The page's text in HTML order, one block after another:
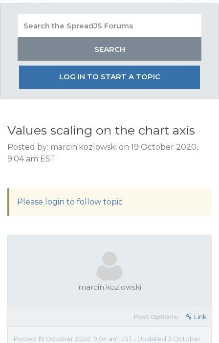
LOG IN TO START A TOPIC
Values scaling on the chart axis
Posted by: marcin.kozlowski on 19 October 2020,
9:04 am EST
Please login to follow topic
marcin.kozlowski
Post Options: Link
Posted 19 October 2020, 9:04 am EST - Updated 3 October